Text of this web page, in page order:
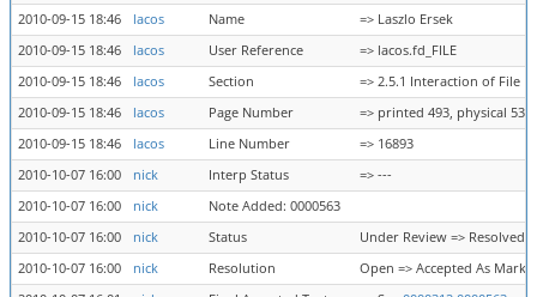
2010-09-15 18:46
lacos Name
=> Laszlo Ersek
2010-09-15 18:46
lacos User Reference
=> lacos.fd_FILE
2010-09-15 18:46
lacos Section
=> 2.5.1 Interaction of File
2010-09-15 18:46
lacos Page Number
=> printed 493, physical 539
2010-09-15 18:46
lacos Line Number
=> 16893
2010-10-07 16:00
nick Interp Status
=> ---
2010-10-07 16:00
nick
Note Added: 0000563
2010-10-07 16:00
nick Status
Under Review => Resolved
2010-10-07 16:00
nick Resolution
Open => Accepted As